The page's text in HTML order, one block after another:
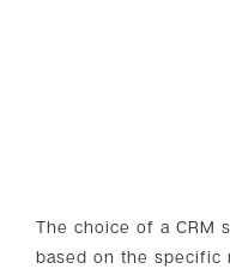
The choice of a CRM
based on the specific